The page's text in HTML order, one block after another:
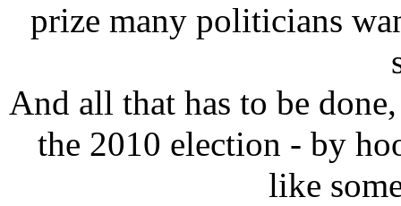
prize many politicians
And all that has to be
the 2010 election - by
like